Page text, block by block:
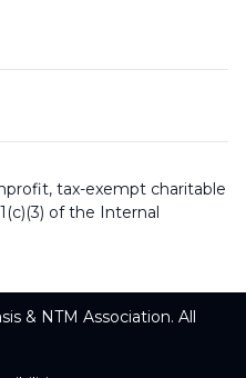
tax-exempt charitable
of the Internal
& NTM Association. All